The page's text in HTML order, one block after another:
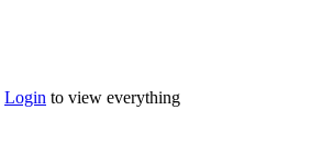
Login to view everything